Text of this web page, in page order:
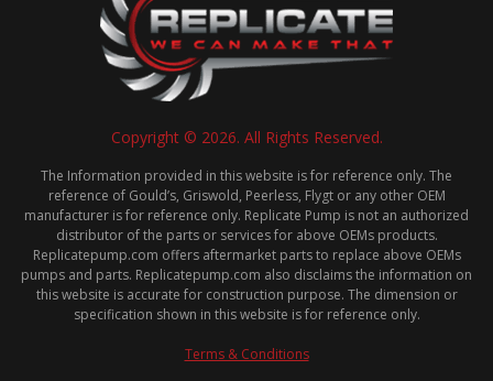
Copyright © 2026. All Rights Reserved.
The Information provided in this website is for reference only. The
reference of Gould’s, Griswold, Peerless, Flygt or any other OEM
manufacturer is for reference only. Replicate Pump is not an authorized
distributor of the parts or services for above OEMs products.
Replicatepump.com offers aftermarket parts to replace above OEMs
pumps and parts. Replicatepump.com also disclaims the information on
this website is accurate for construction purpose. The dimension or
specification shown in this website is for reference only.
Terms & Conditions